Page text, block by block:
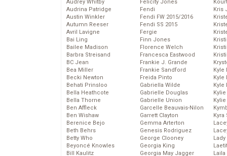
Audrey Whitby
Audrina Patridge
Austin Winkler
Autumn Reeser
Avril Lavigne
Bai Ling
Bailee Madison
Barbra Streisand
BC Jean
Bea Miller
Becki Newton
Behati Prinsloo
Bella Heathcote
Bella Thorne
Ben Affleck
Ben Wishaw
Berenice Bejo
Beth Behrs
Betty Who
Beyoncé Knowles
Bill Kaulitz
Felicity Jones
Fendi
Fendi FW 2015/2016
Fendi SS 2015
Fergie
Finn Jones
Florence Welch
Francesca Eastwood
Frankie J. Grande
Frankie Sandford
Freida Pinto
Gabriella Wilde
Gabrielle Douglas
Gabrielle Union
Garcelle Beauvais-Nilon
Garrett Clayton
Gemma Arterton
Genesis Rodriguez
George Clooney
Georgia King
Georgia May Jagger
Kris
Kyle
Kyle
Kyle
Kyra
Lady
Laila